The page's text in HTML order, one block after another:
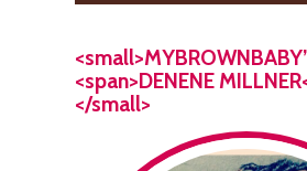
<span>DENENE
</small>